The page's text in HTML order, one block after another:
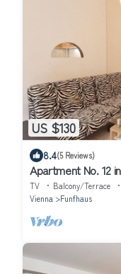
US $130
8.4(5 Reviews)
Apartment No. 12
Schönbrunn/
TV Balcony/Terrace
Vienna
Funfhaus